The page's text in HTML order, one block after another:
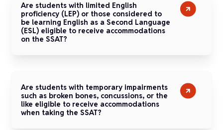
Are students with limited English
proficiency (LEP) or those considered to
be learning English as a Second Language
(ESL) eligible to receive accommodations
on the SSAT?
Are students with temporary impairments
such as broken bones, concussions, or the
like eligible to receive accommodations
when taking the SSAT?